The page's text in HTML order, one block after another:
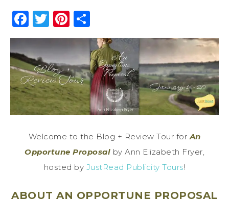
Facebook
Twitter
Pinterest
Welcome to the Blog + Review Tour forAn
Opportune Proposal by Ann Elizabeth Fryer,
hosted by JustRead Publicity Tours!
ABOUT AN OPPORTUNE PROPOSAL